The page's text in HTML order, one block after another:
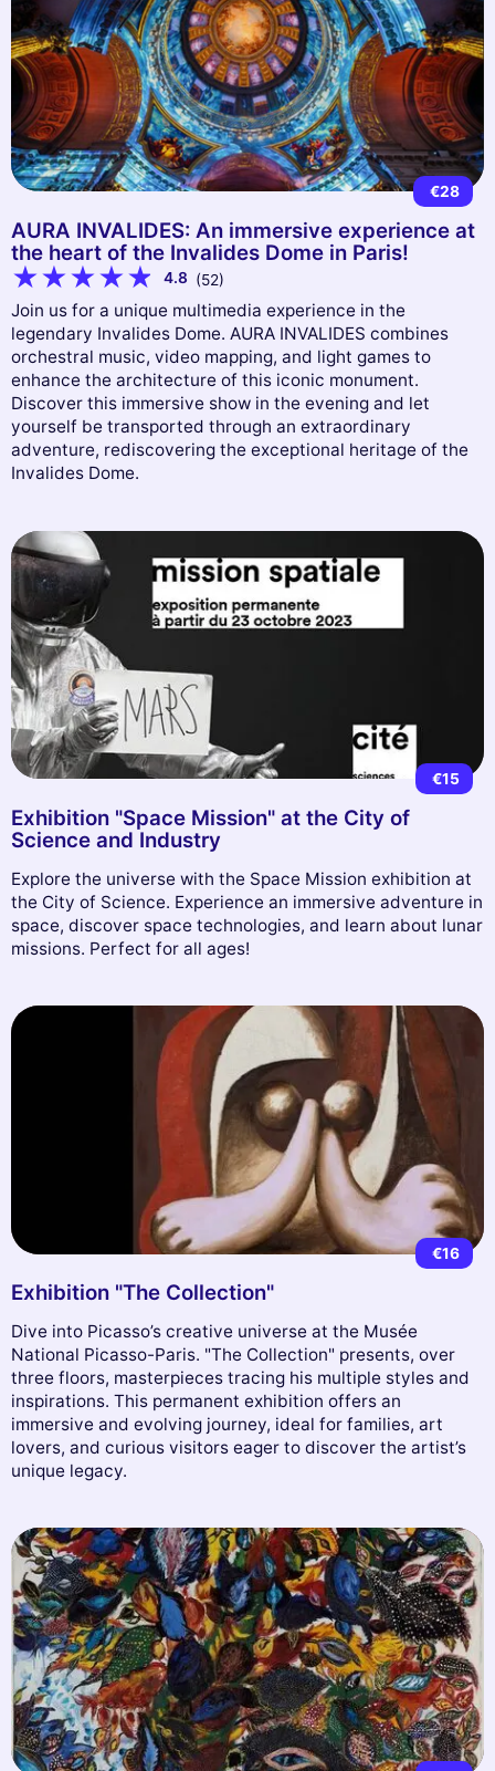
€28
AURA INVALIDES: An immersive experience at
the heart of the Invalides Dome in Paris!
4.8 (52)
Join us for a unique multimedia experience in the
legendary Invalides Dome. AURA INVALIDES combines
orchestral music, video mapping, and light games to
enhance the architecture of this iconic monument.
Discover this immersive show in the evening and let
yourself be transported through an extraordinary
adventure, rediscovering the exceptional heritage of the
Invalides Dome.
€15
Exhibition "Space Mission" at the City of
Science and Industry
Explore the universe with the Space Mission exhibition at
the City of Science. Experience an immersive adventure in
space, discover space technologies, and learn about lunar
missions. Perfect for all ages!
€16
Exhibition "The Collection"
Dive into Picasso’s creative universe at the Musée
National Picasso-Paris. "The Collection" presents, over
three floors, masterpieces tracing his multiple styles and
inspirations. This permanent exhibition offers an
immersive and evolving journey, ideal for families, art
lovers, and curious visitors eager to discover the artist’s
unique legacy.